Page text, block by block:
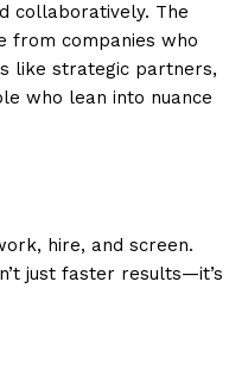
collaboratively. The
from companies who
like strategic partners,
who lean into nuance
hire, and screen.
just faster results—it’s